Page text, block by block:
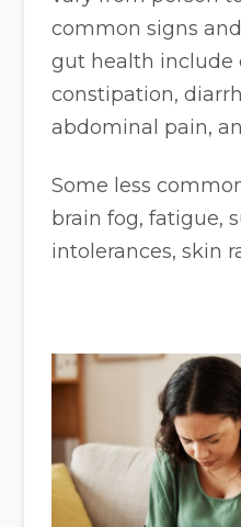
common signs
gut health include
constipation,
abdominal pain,
Some less
brain fog, fatigue,
intolerances, skin